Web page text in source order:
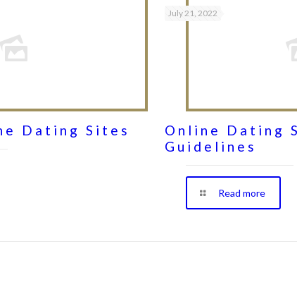
Dating Sites
July 21, 2022
Online Dating
Guidelines
Read more